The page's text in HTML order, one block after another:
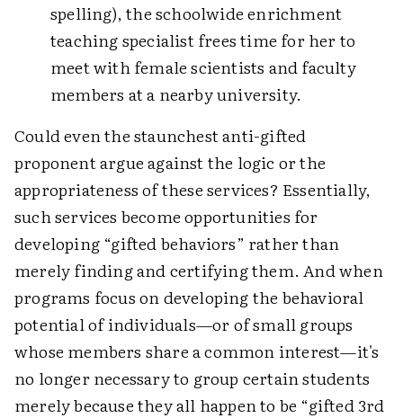
spelling), the schoolwide enrichment
teaching specialist frees time for her to
meet with female scientists and faculty
members at a nearby university.
Could even the staunchest anti-gifted
proponent argue against the logic or the
appropriateness of these services? Essentially,
such services become opportunities for
developing “gifted behaviors” rather than
merely finding and certifying them. And when
programs focus on developing the behavioral
potential of individuals—or of small groups
whose members share a common interest—it's
no longer necessary to group certain students
merely because they all happen to be “gifted 3rd